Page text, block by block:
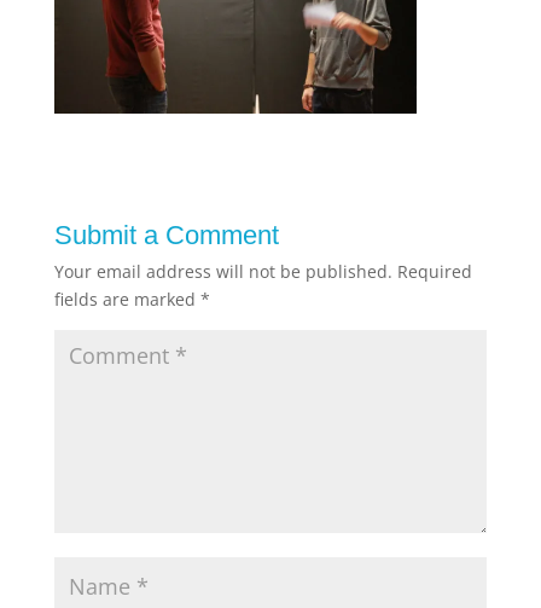
Submit a Comment
Your email address will not be published. Required
fields are marked *